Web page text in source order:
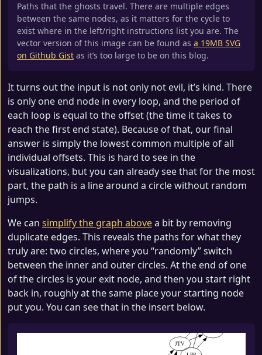
Paths that the ghosts travel. There are multiple edges
between the same nodes, as it matters for the cycle to
exist where in the left/right instructions list you are. The
vector version of this image can be found as a 19MB SVG
on Github Gist as it’s too large to be on this blog.
It turns out the input is not only not evil, it’s kind. There
is only one end node in every loop, and the period of
each loop is equal to the offset (the time it takes to
reach the first end state). Because of that, our final
answer is simply the lowest common multiple of all
individual offsets. This is hard to see in the
visualizations, but you can already see that for the most
part, the path is a line around a circle without random
jumps.
We can simplify the graph abovea bit by removing
duplicate edges. This reveals the paths for what they
truly are: two circles, where you “randomly” switch
between the inner and outer circles. At the end of one
of the circles is your exit node, and then you start right
back in, roughly at the same place your starting node
put you. You can see that in the insert below.